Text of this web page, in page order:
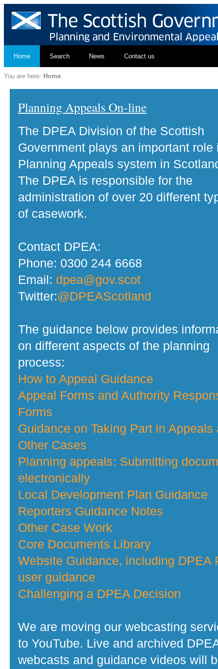
Home Search News Contact us
You are here: Home
Planning Appeals On-line
The DPEA Division of the Scottish
Government plays an important role
Planning Appeals system in
The DPEA is responsible for the
administration of over 20 different
of casework.
Contact DPEA:
Phone: 0300 244 6668
Email: dpea@gov.scot
Twitter:@DPEAScotland
The guidance below provides
on different aspects of the planning
process:
How to Appeal Guidance
Appeal Forms and Authority
Forms
Guidance on Taking Part in Appeals
Other Cases
Planning appeals: Submitting
electronically
Local Development Plan Guidance
Reporters Guidance Notes
Other Case Work
Core Documents Library
Website Guidance, including DPEA
user guidance
Challenging a DPEA Decision
We are moving our webcasting
to YouTube. Live and archived
webcasts and guidance videos will